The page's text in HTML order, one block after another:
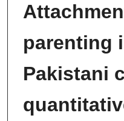
parenting
Pakistani